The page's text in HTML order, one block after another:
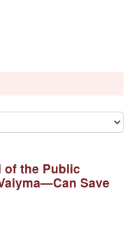
of the Public
Save